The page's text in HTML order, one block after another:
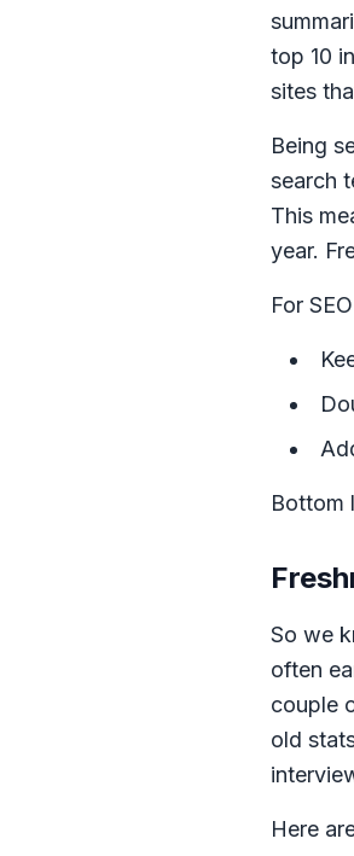
top 10
sites
Being
search
This
year.
For
Bottom
So we
often
couple
old
Here